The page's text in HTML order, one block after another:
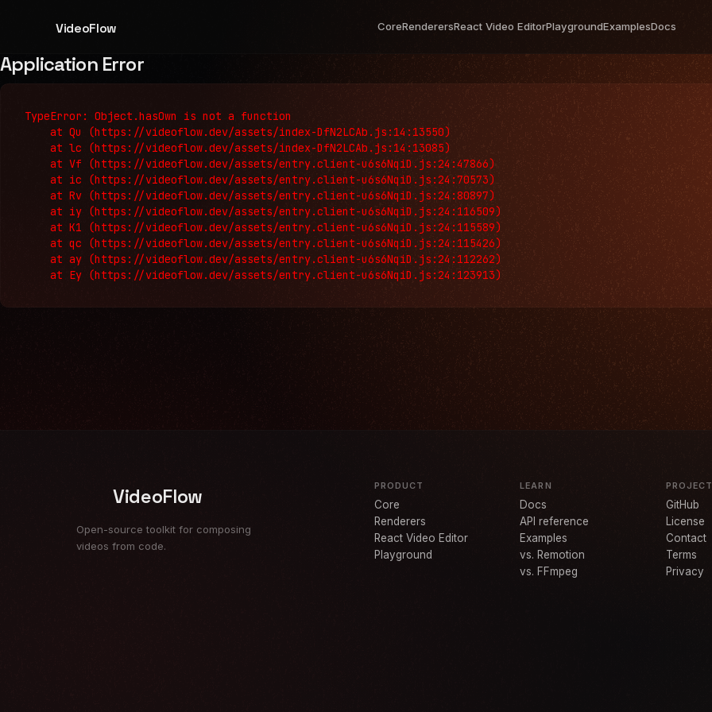
VideoFlow CoreRenderersReact Video EditorPlaygroundExamplesDocs
Application Error
TypeError: Object.hasOwn is not a function
    at Qu (https://videoflow.dev/assets/index-DfN2LCAb.js:14:13550)
    at lc (https://videoflow.dev/assets/index-DfN2LCAb.js:14:13085)
    at Vf (https://videoflow.dev/assets/entry.client-u6s6NqiD.js:24:47866)
    at ic (https://videoflow.dev/assets/entry.client-u6s6NqiD.js:24:70573)
    at Rv (https://videoflow.dev/assets/entry.client-u6s6NqiD.js:24:80897)
    at iy (https://videoflow.dev/assets/entry.client-u6s6NqiD.js:24:116509)
    at K1 (https://videoflow.dev/assets/entry.client-u6s6NqiD.js:24:115589)
    at qc (https://videoflow.dev/assets/entry.client-u6s6NqiD.js:24:115426)
    at ay (https://videoflow.dev/assets/entry.client-u6s6NqiD.js:24:112262)
    at Ey (https://videoflow.dev/assets/entry.client-u6s6NqiD.js:24:123913)
VideoFlow
Open-source toolkit for composing
videos from code.
PRODUCT
Core
Renderers
React Video Editor
Playground
LEARN
Docs
API reference
Examples
vs. Remotion
vs. FFmpeg
PROJECT
GitHub
License
Contact
Terms
Privacy